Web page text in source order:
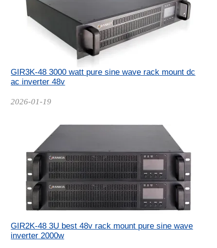
GIR3K-48 3000 watt pure sine wave rack mount dc
ac inverter 48v
Date
2026-01-19
GIR2K-48 3U best 48v rack mount pure sine wave
inverter 2000w